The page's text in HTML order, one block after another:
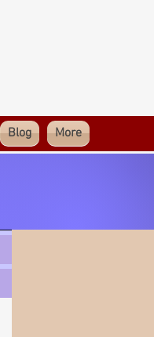
Blog More